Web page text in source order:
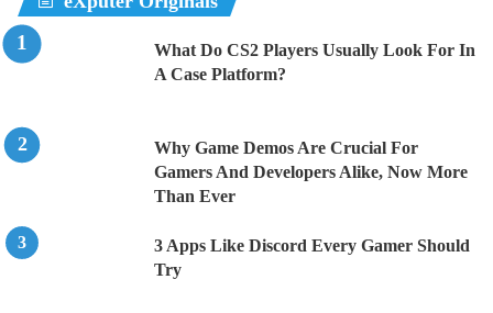
What Do CS2 Players Usually Look For In
A Case Platform?
Why Game Demos Are Crucial For
Gamers And Developers Alike, Now More
Than Ever
3 Apps Like Discord Every Gamer Should
Try